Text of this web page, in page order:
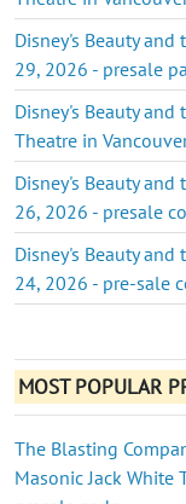
Disney's Beauty and
29, 2026 - presale
Disney's Beauty
Theatre in
Disney's Beauty and
26, 2026 - presale
Disney's Beauty and
24, 2026 - pre-sale
MOST POPULAR
The Blasting
Masonic Jack White